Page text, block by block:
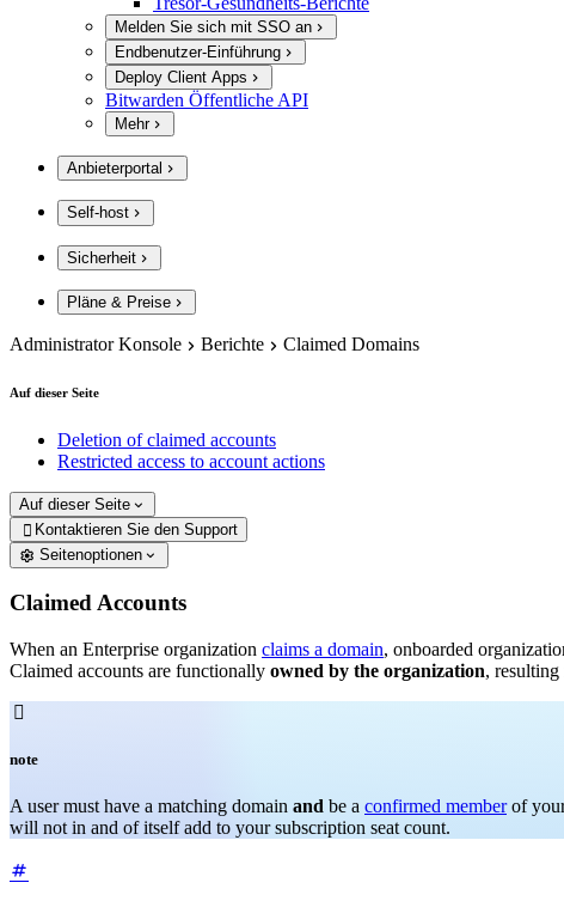
Melden Sie sich mit SSO an
Endbenutzer-Einführung
Deploy Client Apps
Bitwarden Öffentliche API
Mehr
Anbieterportal
Self-host
Sicherheit
Pläne & Preise
Administrator Konsole Berichte Claimed Domains
Auf dieser Seite
Deletion of claimed accounts
Restricted access to account actions
Auf dieser Seite
 Kontaktieren Sie den Support
Seitenoptionen
Claimed Accounts
When an Enterprise organization claims a domain, onboarded
Claimed accounts are functionally owned by the organization,

note
A user must have a matching domain and be a confirmed memberof your
will not in and of itself add to your subscription seat count.